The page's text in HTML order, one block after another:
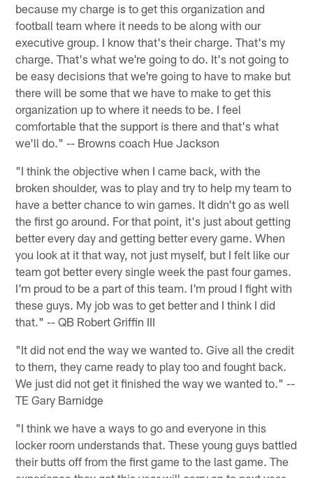
because my charge is to get this organization and
football team where it needs to be along with our
executive group. I know that's their charge. That's my
charge. That's what we're going to do. It's not going to
be easy decisions that we're going to have to make but
there will be some that we have to make to get this
organization up to where it needs to be. I feel
comfortable that the support is there and that's what
we'll do." -- Browns coach Hue Jackson
"I think the objective when I came back, with the
broken shoulder, was to play and try to help my team to
have a better chance to win games. It didn't go as well
the first go around. For that point, it's just about getting
better every day and getting better every game. When
you look at it that way, not just myself, but I felt like our
team got better every single week the past four games.
I'm proud to be a part of this team. I'm proud I fight with
these guys. My job was to get better and I think I did
that." -- QB Robert Griffin III
"It did not end the way we wanted to. Give all the credit
to them, they came ready to play too and fought back.
We just did not get it finished the way we wanted to." --
TE Gary Barnidge
"I think we have a ways to go and everyone in this
locker room understands that. These young guys battled
their butts off from the first game to the last game. The